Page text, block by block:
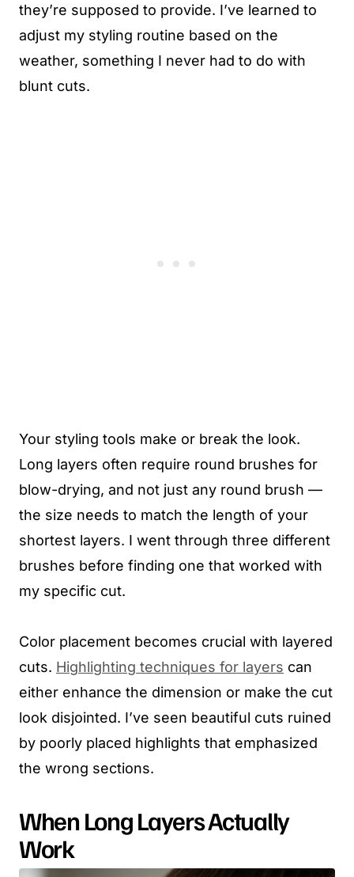
they’re supposed to provide. I’ve learned to
adjust my styling routine based on the
weather, something I never had to do with
blunt cuts.
Your styling tools make or break the look.
Long layers often require round brushes for
blow-drying, and not just any round brush —
the size needs to match the length of your
shortest layers. I went through three different
brushes before finding one that worked with
my specific cut.
Color placement becomes crucial with layered
cuts. Highlighting techniques for layers can
either enhance the dimension or make the cut
look disjointed. I’ve seen beautiful cuts ruined
by poorly placed highlights that emphasized
the wrong sections.
When Long Layers Actually
Work